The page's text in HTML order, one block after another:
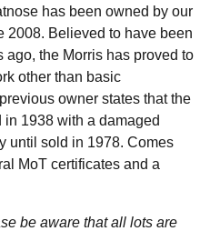
has been owned by our
2008. Believed to have been
ago, the Morris has proved to
other than basic
owner states that the
in 1938 with a damaged
until sold in 1978. Comes
MoT certificates and a
be aware that all lots are